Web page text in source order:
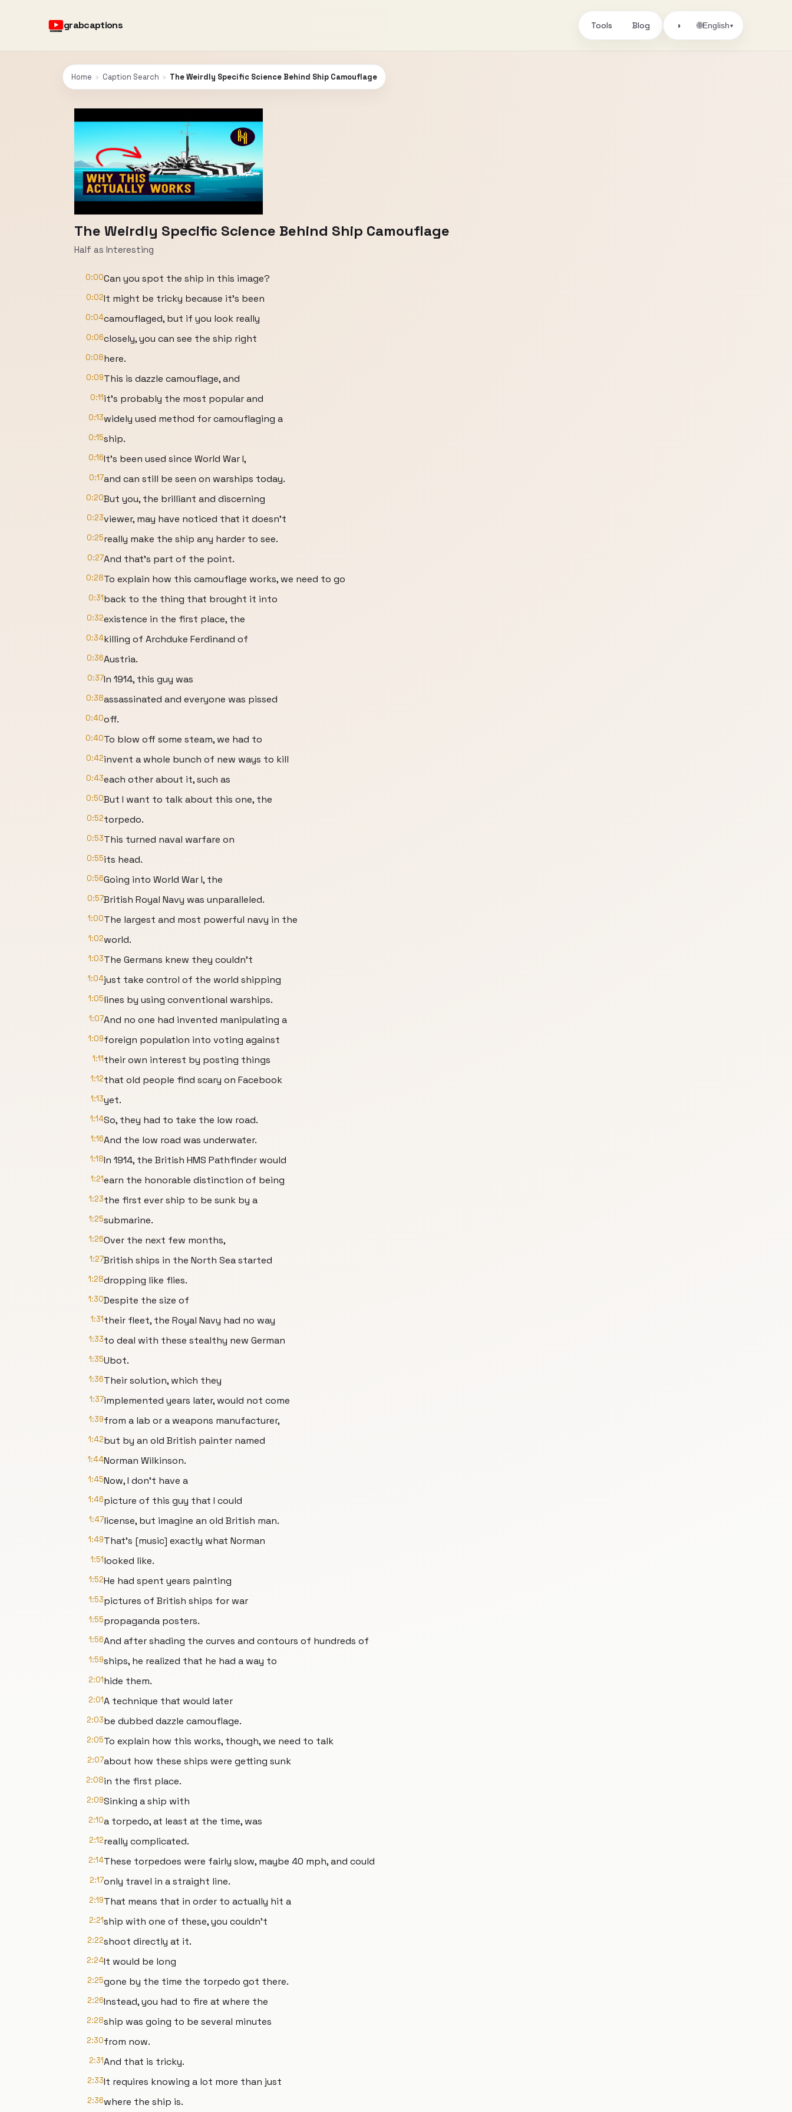
grabcaptions Tools Blog ◑ 🌐English▾
Home › Caption Search › The Weirdly Specific Science Behind Ship Camouflage
The Weirdly Specific Science Behind Ship Camouflage
Half as Interesting
0:00Can you spot the ship in this image?
0:02It might be tricky because it's been
0:04camouflaged, but if you look really
0:06closely, you can see the ship right
0:08here.
0:09This is dazzle camouflage, and
0:11it's probably the most popular and
0:13widely used method for camouflaging a
0:15ship.
0:16It's been used since World War I,
0:17and can still be seen on warships today.
0:20But you, the brilliant and discerning
0:23viewer, may have noticed that it doesn't
0:25really make the ship any harder to see.
0:27And that's part of the point.
0:28To explain how this camouflage works, we need to go
0:31back to the thing that brought it into
0:32existence in the first place, the
0:34killing of Archduke Ferdinand of
0:36Austria.
0:37In 1914, this guy was
0:38assassinated and everyone was pissed
0:40off.
0:40To blow off some steam, we had to
0:42invent a whole bunch of new ways to kill
0:43each other about it, such as
0:50But I want to talk about this one, the
0:52torpedo.
0:53This turned naval warfare on
0:55its head.
0:56Going into World War I, the
0:57British Royal Navy was unparalleled.
1:00The largest and most powerful navy in the
1:02world.
1:03The Germans knew they couldn't
1:04just take control of the world shipping
1:05lines by using conventional warships.
1:07And no one had invented manipulating a
1:09foreign population into voting against
1:11their own interest by posting things
1:12that old people find scary on Facebook
1:13yet.
1:14So, they had to take the low road.
1:16And the low road was underwater.
1:18In 1914, the British HMS Pathfinder would
1:21earn the honorable distinction of being
1:23the first ever ship to be sunk by a
1:25submarine.
1:26Over the next few months,
1:27British ships in the North Sea started
1:28dropping like flies.
1:30Despite the size of
1:31their fleet, the Royal Navy had no way
1:33to deal with these stealthy new German
1:35Ubot.
1:36Their solution, which they
1:37implemented years later, would not come
1:39from a lab or a weapons manufacturer,
1:42but by an old British painter named
1:44Norman Wilkinson.
1:45Now, I don't have a
1:46picture of this guy that I could
1:47license, but imagine an old British man.
1:49That's [music] exactly what Norman
1:51looked like.
1:52He had spent years painting
1:53pictures of British ships for war
1:55propaganda posters.
1:56And after shading the curves and contours of hundreds of
1:59ships, he realized that he had a way to
2:01hide them.
2:01A technique that would later
2:03be dubbed dazzle camouflage.
2:05To explain how this works, though, we need to talk
2:07about how these ships were getting sunk
2:08in the first place.
2:09Sinking a ship with
2:10a torpedo, at least at the time, was
2:12really complicated.
2:14These torpedoes were fairly slow, maybe 40 mph, and could
2:17only travel in a straight line.
2:19That means that in order to actually hit a
2:21ship with one of these, you couldn't
2:22shoot directly at it.
2:24It would be long
2:25gone by the time the torpedo got there.
2:26Instead, you had to fire at where the
2:28ship was going to be several minutes
2:30from now.
2:31And that is tricky.
2:33It requires knowing a lot more than just
2:36where the ship is.